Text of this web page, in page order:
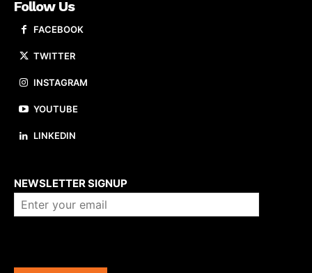
Follow Us
FACEBOOK
TWITTER
INSTAGRAM
YOUTUBE
LINKEDIN
NEWSLETTER SIGNUP